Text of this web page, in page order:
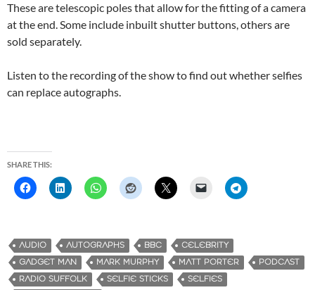
These are telescopic poles that allow for the fitting of a camera
at the end. Some include inbuilt shutter buttons, others are
sold separately.
Listen to the recording of the show to find out whether selfies
can replace autographs.
SHARE THIS:
AUDIO AUTOGRAPHS BBC
CELEBRITY
GADGET MAN
MARK MURPHY MATT PORTER
PODCAST
RADIO SUFFOLK
SELFIE STICKS
SELFIES